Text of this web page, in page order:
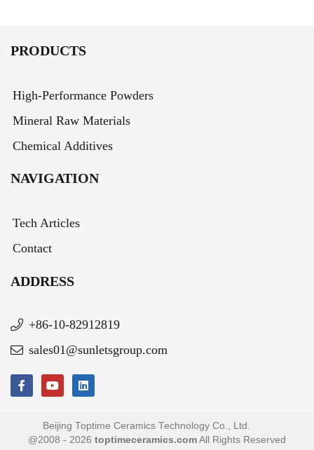
PRODUCTS
High-Performance Powders
Mineral Raw Materials
Chemical Additives
NAVIGATION
Tech Articles
Contact
ADDRESS
+86-10-82912819
sales01@sunletsgroup.com
Beijing Toptime Ceramics Technology Co., Ltd.
@2008 - 2026 toptimeceramics.com All Rights Reserved